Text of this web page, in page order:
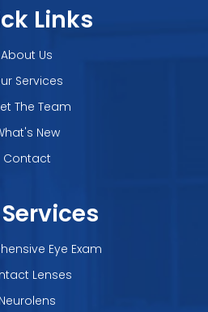
Links
About Us
Services
The Team
New
Contact
Eye Exam
Lenses
Neurolens